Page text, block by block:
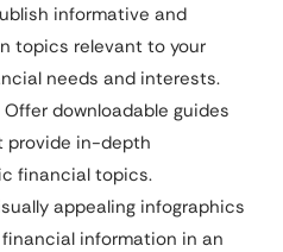
informative and
topics relevant to your
needs and interests.
Offer downloadable guides
provide in-depth
financial topics.
appealing infographics
information in an